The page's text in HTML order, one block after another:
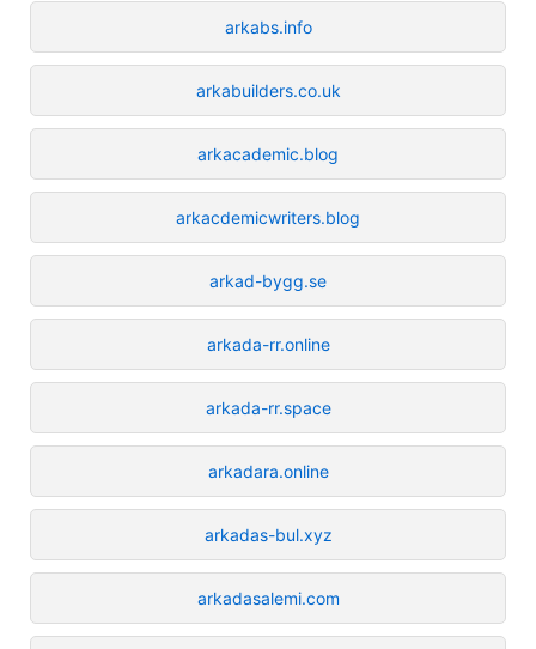
arkabs.info
arkabuilders.co.uk
arkacademic.blog
arkacdemicwriters.blog
arkad-bygg.se
arkada-rr.online
arkada-rr.space
arkadara.online
arkadas-bul.xyz
arkadasalemi.com